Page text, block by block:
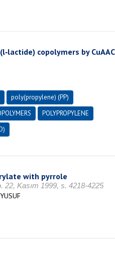
copolymers by CuAAC
poly(propylene) (PP)
POLYPROPYLENE
with pyrrole
Kasım 1999, s. 4218-4225